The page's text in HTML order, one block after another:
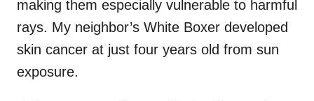
making them especially vulnerable to harmful
rays. My neighbor’s White Boxer developed
skin cancer at just four years old from sun
exposure.